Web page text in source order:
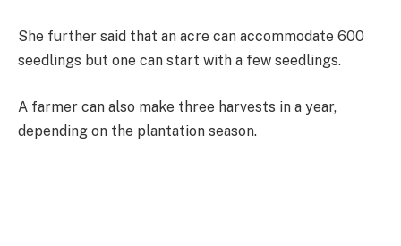
She further said that an acre can accommodate 600
seedlings but one can start with a few seedlings.
A farmer can also make three harvests in a year,
depending on the plantation season.